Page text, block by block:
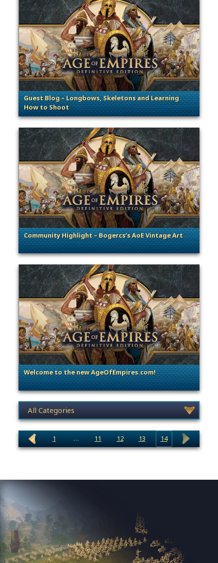
Guest Blog – Longbows, Skeletons and Learning
How to Shoot
. Categories: Guest Blog
Community Highlight – Bogercs’s AoE Vintage Art
. Categories: Community Spotlight
Welcome to the new AgeOfEmpires.com!
. Categories: Announcement
News category selection
1 … 11 12 13 14